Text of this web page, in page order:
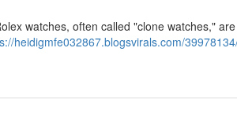
watches, often called "clone watches,"
heidigmfe032867.blogsvirals.com/